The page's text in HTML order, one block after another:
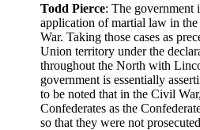
Todd Pierce: The government
application of martial law in
War. Taking those cases as
Union territory under the
throughout the North with
government is essentially
to be noted that in the Civil
Confederates as the
so that they were not